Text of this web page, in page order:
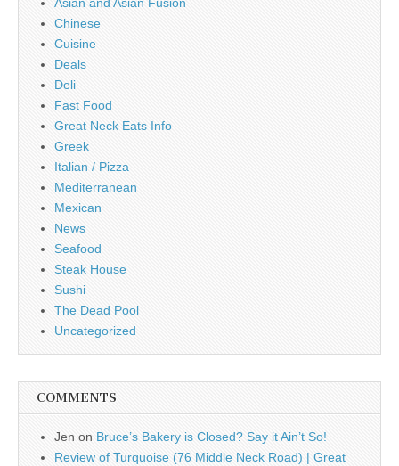
Chinese
Cuisine
Deals
Deli
Fast Food
Great Neck Eats Info
Greek
Italian / Pizza
Mediterranean
Mexican
News
Seafood
Steak House
Sushi
The Dead Pool
Uncategorized
COMMENTS
Jen on Bruce’s Bakery is Closed? Say it Ain’t So!
Review of Turquoise (76 Middle Neck Road) | Great